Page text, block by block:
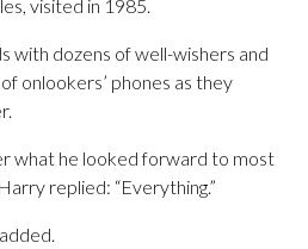
visited in 1985.
with dozens of well-wishers and
onlookers’ phones as they
what he looked forward to most
replied: “Everything.”